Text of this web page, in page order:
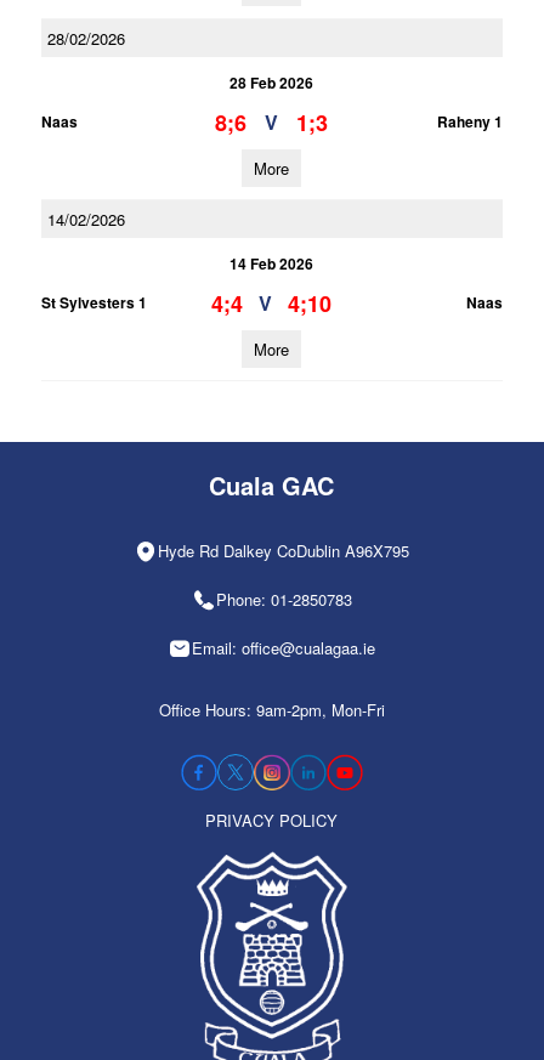
28/02/2026
28 Feb 2026
Naas
8;6 V 1;3 Raheny 1
More
14/02/2026
14 Feb 2026
St Sylvesters 1
4;4 V 4;10 Naas
More
Cuala GAC
Hyde Rd Dalkey CoDublin A96X795
Phone: 01-2850783
Email: office@cualagaa.ie
Office Hours: 9am-2pm, Mon-Fri
PRIVACY POLICY